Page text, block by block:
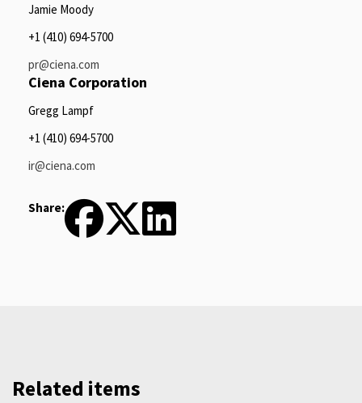
Jamie Moody
+1 (410) 694-5700
pr@ciena.com
Ciena Corporation
Gregg Lampf
+1 (410) 694-5700
ir@ciena.com
Share:
Related items